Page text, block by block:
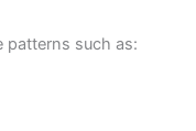
patterns such as: